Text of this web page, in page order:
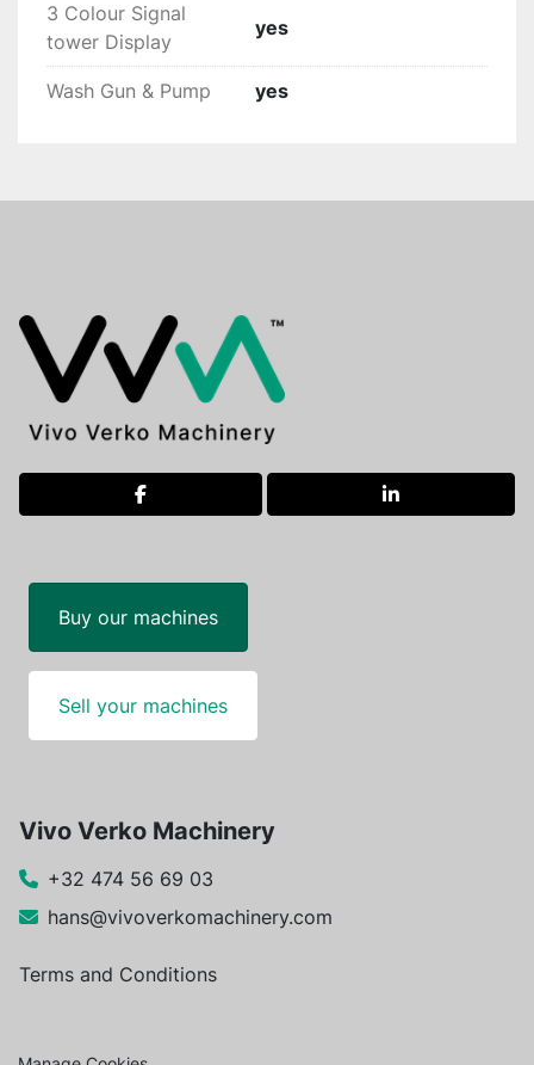
3 Colour Signal
tower Display
yes
Wash Gun & Pump yes
facebook linkedin
Buy our machines
Sell your machines
Vivo Verko Machinery
+32 474 56 69 03
hans@vivoverkomachinery.com
Terms and Conditions